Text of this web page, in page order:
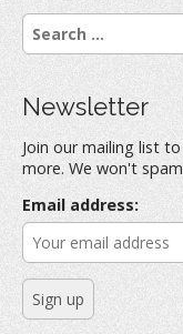
r
e
o
n
e
o
(
O
p
e
n
s
n
n
e
w
w
r
n
t
r
(
O
e
n
s
i
n
r
n
e
s
t
e
n
i
n
S
e
c
f
o
r
:
Newsletter
Join our mailing list
more. We won't
Email address: